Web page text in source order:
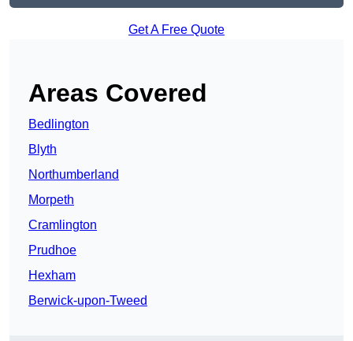
Get A Free Quote
Areas Covered
Bedlington
Blyth
Northumberland
Morpeth
Cramlington
Prudhoe
Hexham
Berwick-upon-Tweed